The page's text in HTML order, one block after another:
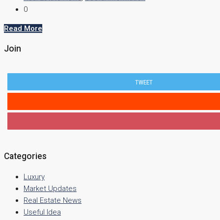
0
Read More
Join
TWEET
Categories
Luxury
Market Updates
Real Estate News
Useful Idea